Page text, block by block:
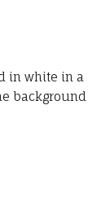
in white in a
background